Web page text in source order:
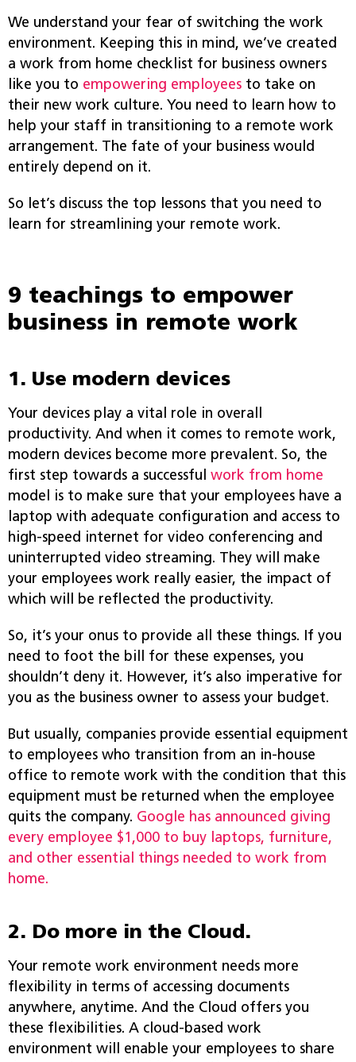
We understand your fear of switching the work
environment. Keeping this in mind, we’ve created
a work from home checklist for business owners
like you to empowering employees to take on
their new work culture. You need to learn how to
help your staff in transitioning to a remote work
arrangement. The fate of your business would
entirely depend on it.
So let’s discuss the top lessons that you need to
learn for streamlining your remote work.
9 teachings to empower
business in remote work
1. Use modern devices
Your devices play a vital role in overall
productivity. And when it comes to remote work,
modern devices become more prevalent. So, the
first step towards a successful work from home
model is to make sure that your employees have a
laptop with adequate configuration and access to
high-speed internet for video conferencing and
uninterrupted video streaming. They will make
your employees work really easier, the impact of
which will be reflected the productivity.
So, it’s your onus to provide all these things. If you
need to foot the bill for these expenses, you
shouldn’t deny it. However, it’s also imperative for
you as the business owner to assess your budget.
But usually, companies provide essential equipment
to employees who transition from an in-house
office to remote work with the condition that this
equipment must be returned when the employee
quits the company. Google has announced giving
every employee $1,000 to buy laptops, furniture,
and other essential things needed to work from
home.
2. Do more in the Cloud.
Your remote work environment needs more
flexibility in terms of accessing documents
anywhere, anytime. And the Cloud offers you
these flexibilities. A cloud-based work
environment will enable your employees to share